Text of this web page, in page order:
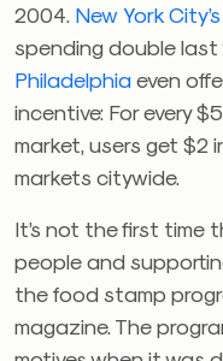
2004. New York
spending double last
Philadelphiaeven
incentive: For every
market, users get $2
markets citywide.
It’s not the first time
people and
the food stamp
magazine. The